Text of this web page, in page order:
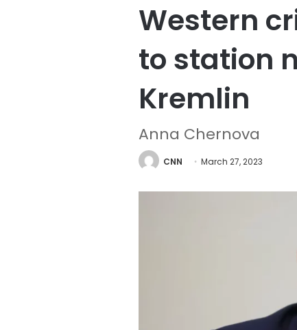
Western
to station
Kremlin
Anna Chernova
CNN March 27, 2023